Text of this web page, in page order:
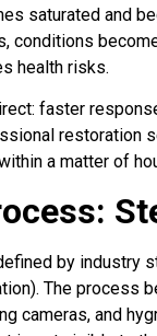
saturated and
conditions
health risks.
faster
restoration
a matter of
by industry
The process
cameras, and